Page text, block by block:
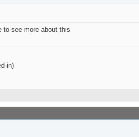
to see more about this
in)